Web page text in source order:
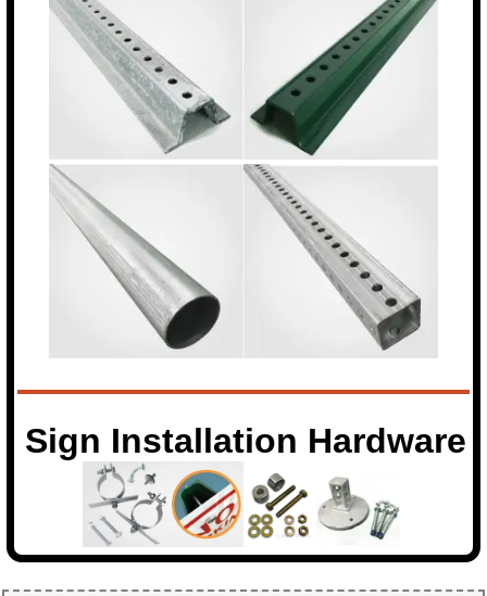
Sign Installation Hardware